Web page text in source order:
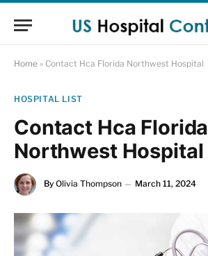
Home » Contact Hca Florida Northwest Hospital
HOSPITAL LIST
Contact Hca Florida
Northwest Hospital
By Olivia Thompson March 11, 2024